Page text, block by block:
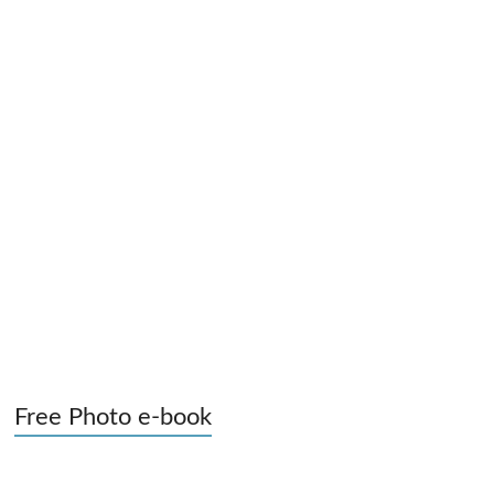
Free Photo e-book